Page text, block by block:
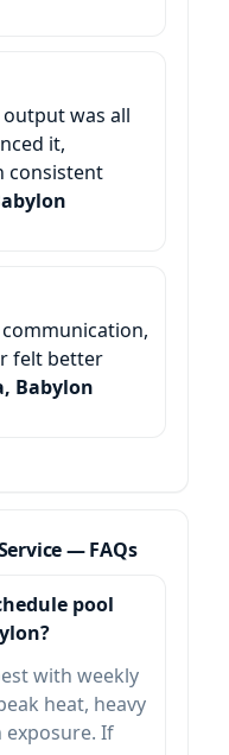
output was all
it,
consistent
felt better
Babylon
— FAQs
pool
with weekly
heat, heavy
exposure. If